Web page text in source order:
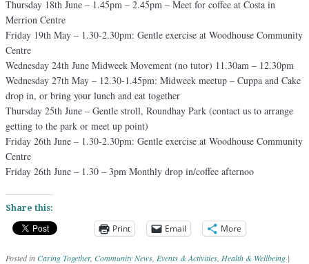
Thursday 18th June – 1.45pm – 2.45pm – Meet for coffee at Costa in
Merrion Centre
Friday 19th May – 1.30-2.30pm: Gentle exercise at Woodhouse Community
Centre
Wednesday 24th June Midweek Movement (no tutor) 11.30am – 12.30pm
Wednesday 27th May – 12.30-1.45pm: Midweek meetup – Cuppa and Cake
drop in, or bring your lunch and eat together
Thursday 25th June – Gentle stroll, Roundhay Park (contact us to arrange
getting to the park or meet up point)
Friday 26th June – 1.30-2.30pm: Gentle exercise at Woodhouse Community
Centre
Friday 26th June – 1.30 – 3pm Monthly drop in/coffee afternoo
Share this:
Print Email More
Posted inCaring Together, Community News Events & Activities Health & Wellbeing |